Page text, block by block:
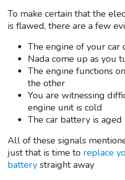
To make certain that the
is flawed, there are a few
The engine of your car
Nada come up as you
The engine functions
the other
You are witnessing
engine unit is cold
The car battery is aged
All of these signals
just that is time to replace
battery straight away